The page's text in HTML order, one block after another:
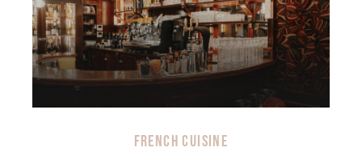
FRENCH CUISINE